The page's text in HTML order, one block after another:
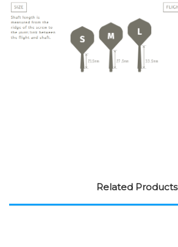
Related Products